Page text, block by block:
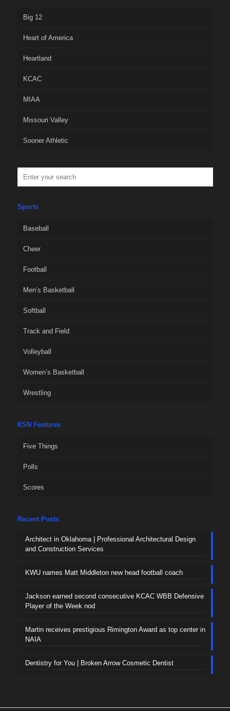
Big 12
Heart of America
Heartland
KCAC
MIAA
Missouri Valley
Sooner Athletic
Sports
Baseball
Cheer
Football
Men’s Basketball
Softball
Track and Field
Volleyball
Women’s Basketball
Wrestling
KSN Features
Five Things
Polls
Scores
Recent Posts
Architect in Oklahoma | Professional Architectural Design
and Construction Services
KWU names Matt Middleton new head football coach
Jackson earned second consecutive KCAC WBB Defensive
Player of the Week nod
Martin receives prestigious Rimington Award as top center in
NAIA
Dentistry for You | Broken Arrow Cosmetic Dentist